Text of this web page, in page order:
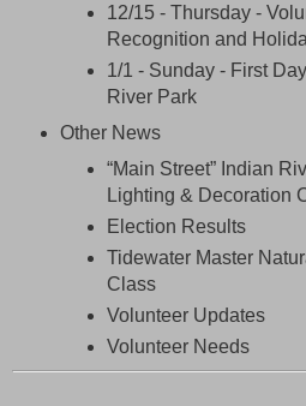
12/15 - Thursday -
Recognition and
1/1 - Sunday - First
River Park
Other News
“Main Street” Indian
Lighting & Decoration
Election Results
Tidewater Master
Class
Volunteer Updates
Volunteer Needs